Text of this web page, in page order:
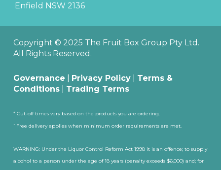
Enfield NSW 2136
Copyright © 2025 The Fruit Box Group Pty Ltd.
All Rights Reserved.
Governance Privacy Policy| Terms &
Conditions| Trading Terms
#Cut-off times vary based on the products you are ordering.
^Free delivery applies when minimum order requirements are met.
WARNING: Under the Liquor Control Reform Act 1998 it is an offence; to supply
alcohol to a person under the age of 18 years (penalty exceeds $6,000) and; for